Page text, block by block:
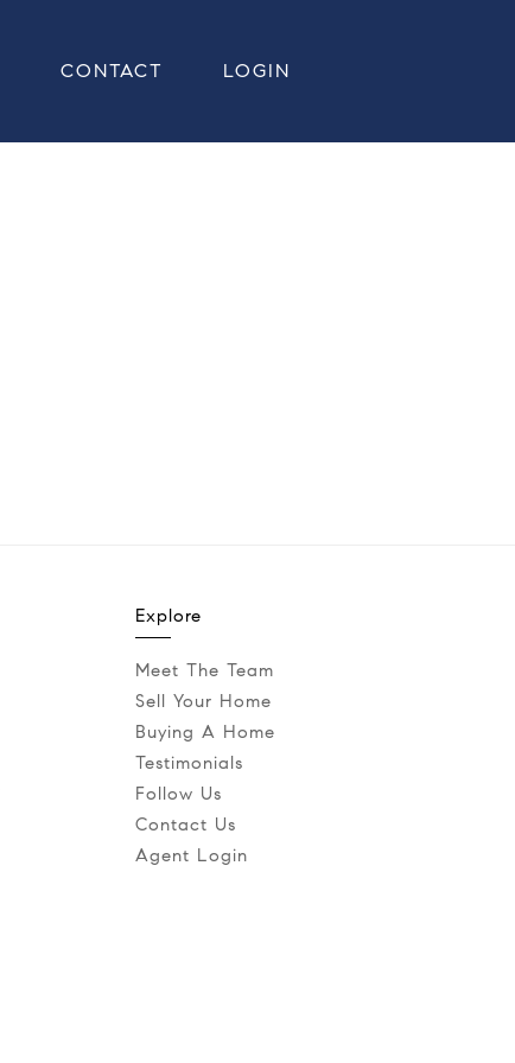
CONTACT LOGIN
Explore
Meet The Team
Sell Your Home
Buying A Home
Testimonials
Follow Us
Contact Us
Agent Login